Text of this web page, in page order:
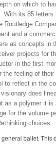
on which to
With its 85 letters
Routledge
and a
as concepts in
projects for
in the first
the feeling of their
to reflect in the
does
as a polymer it
for the volume
choices.
ballet. This